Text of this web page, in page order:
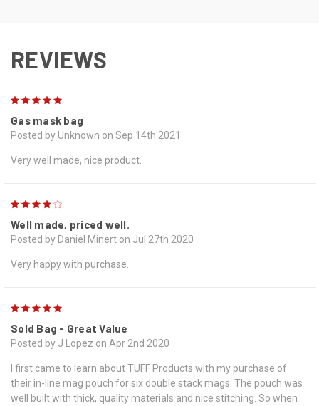
REVIEWS
Gas mask bag
Posted by Unknown on Sep 14th 2021
Very well made, nice product.
Well made, priced well.
Posted by Daniel Minert on Jul 27th 2020
Very happy with purchase.
Sold Bag - Great Value
Posted by J Lopez on Apr 2nd 2020
I first came to learn about TUFF Products with my purchase of
their in-line mag pouch for six double stack mags. The pouch was
well built with thick, quality materials and nice stitching. So when